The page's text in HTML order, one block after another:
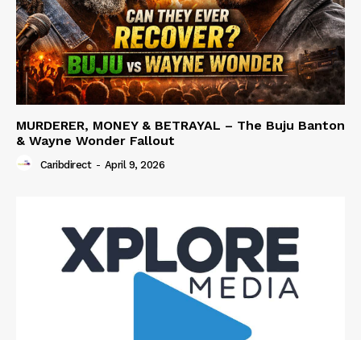
MURDERER, MONEY & BETRAYAL – The Buju Banton
& Wayne Wonder Fallout
Caribdirect - April 9, 2026